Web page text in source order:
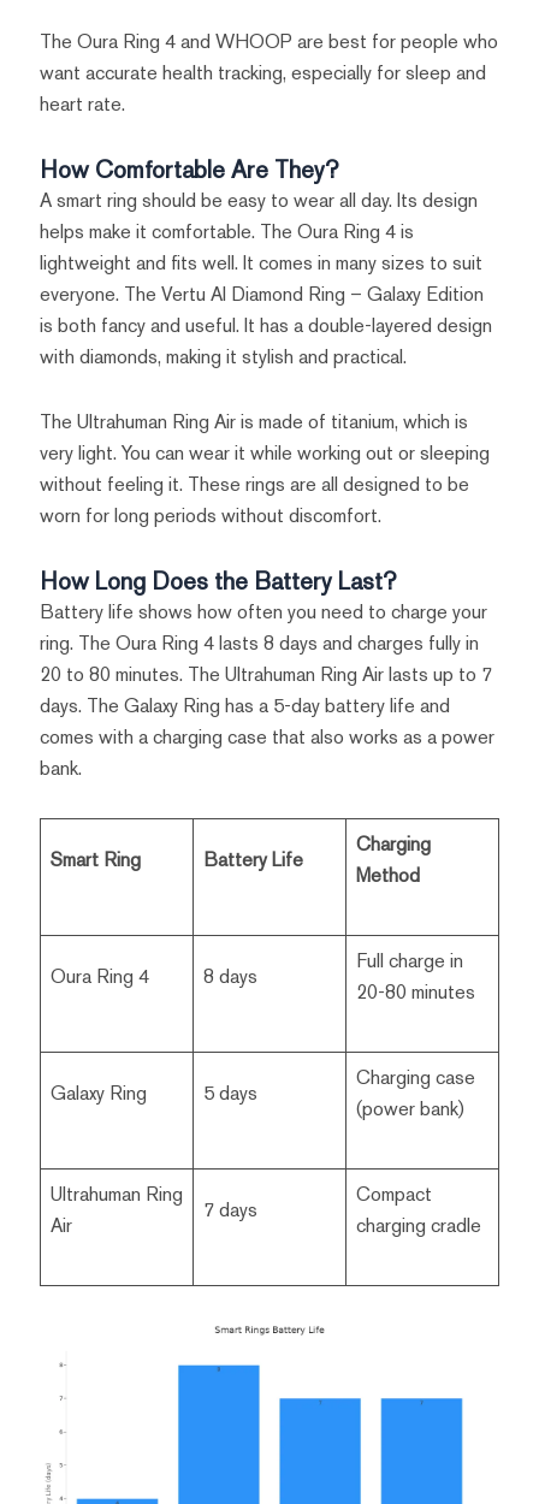
The Oura Ring 4 and WHOOP are best for people who
want accurate health tracking, especially for sleep and
heart rate.
How Comfortable Are They?
A smart ring should be easy to wear all day. Its design
helps make it comfortable. The Oura Ring 4 is
lightweight and fits well. It comes in many sizes to suit
everyone. The Vertu AI Diamond Ring – Galaxy Edition
is both fancy and useful. It has a double-layered design
with diamonds, making it stylish and practical.
The Ultrahuman Ring Air is made of titanium, which is
very light. You can wear it while working out or sleeping
without feeling it. These rings are all designed to be
worn for long periods without discomfort.
How Long Does the Battery Last?
Battery life shows how often you need to charge your
ring. The Oura Ring 4 lasts 8 days and charges fully in
20 to 80 minutes. The Ultrahuman Ring Air lasts up to 7
days. The Galaxy Ring has a 5-day battery life and
comes with a charging case that also works as a power
bank.
Smart Ring Battery Life
Charging
Method
Oura Ring 4 8 days
Full charge in
20-80 minutes
Galaxy Ring 5 days
Charging case
(power bank)
Ultrahuman Ring
Air
7 days
Compact
charging cradle